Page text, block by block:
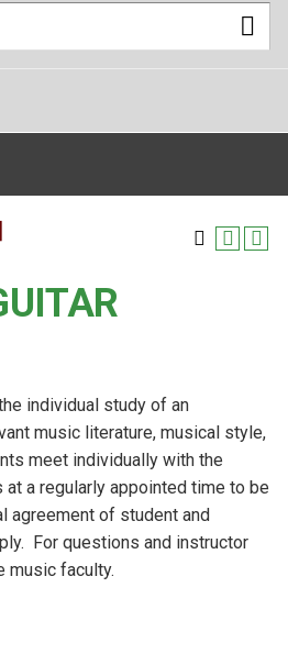
individual study of an
music literature, musical style,
meet individually with the
a regularly appointed time to be
agreement of student and
For questions and instructor
music faculty.